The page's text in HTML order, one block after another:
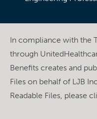
In compliance with the
through
Benefits creates and
Files on behalf of LJB
Readable Files, please